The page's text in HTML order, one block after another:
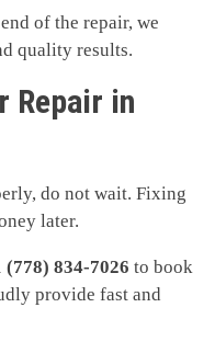
of the repair, we
quality results.
Repair in
do not wait. Fixing
later.
(778) 834-7026 to book
provide fast and